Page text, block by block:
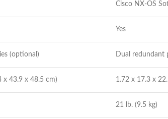
Cisco NX-OS
Yes
(optional) Dual redundant
x 43.9 x 48.5 cm) 1.72 x 17.3 x
21 lb. (9.5 kg)